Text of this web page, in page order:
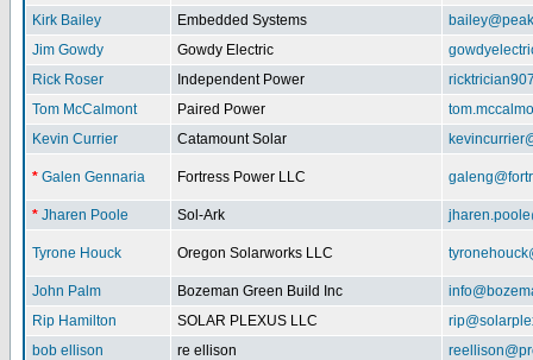
Kirk Bailey
Embedded Systems
Jim Gowdy
Gowdy Electric
Rick Roser
Independent Power
Tom McCalmont
Paired Power
Kevin Currier
Catamount Solar
* Galen Gennaria Fortress Power LLC
* Jharen Poole Sol-Ark
Tyrone Houck Oregon Solarworks LLC
John Palm Bozeman Green Build Inc
Rip Hamilton
SOLAR PLEXUS LLC
bob ellison
re ellison